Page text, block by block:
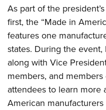
Eddie Eagle GunSafe®
NRA Gun Safety Rules
Collegiate Shooting
National Youth Shooting
Request for Eagle Scout
As part of the
first, the “Made in
features one
states. During the
along with Vice
members, and
attendees to learn more
American